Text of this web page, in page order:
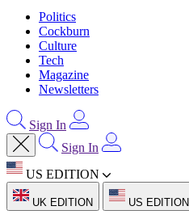
Politics
Cockburn
Culture
Tech
Magazine
Newsletters
Sign In
Sign In
US EDITION
UK EDITION US EDITION